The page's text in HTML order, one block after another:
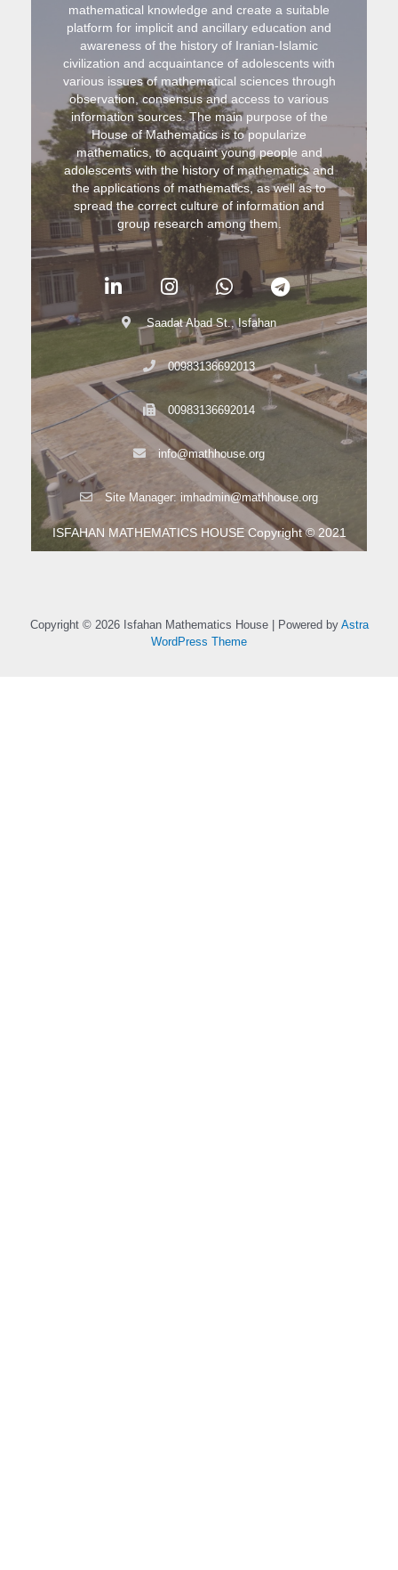
mathematical knowledge and create a suitable
platform for implicit and ancillary education and
awareness of the history of Iranian-Islamic
civilization and acquaintance of adolescents with
various issues of mathematical sciences through
observation, consensus and access to various
information sources. The main purpose of the
House of Mathematics is to popularize
mathematics, to acquaint young people and
adolescents with the history of mathematics and
the applications of mathematics, as well as to
spread the correct culture of information and
group research among them.
Saadat Abad St., Isfahan
00983136692013
00983136692014
info@mathhouse.org
Site Manager: imhadmin@mathhouse.org
ISFAHAN MATHEMATICS HOUSE Copyright © 2021
Copyright © 2026 Isfahan Mathematics House | Powered by Astra
WordPress Theme